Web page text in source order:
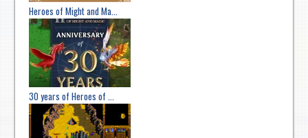
Heroes of Might and Ma...
30 years of Heroes of ...